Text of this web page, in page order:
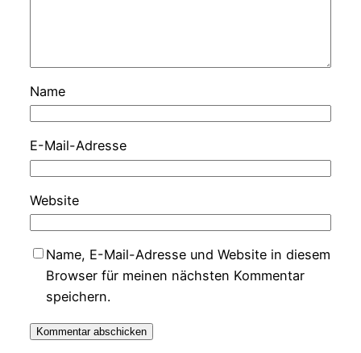
Name
E-Mail-Adresse
Website
Name, E-Mail-Adresse und Website in diesem
Browser für meinen nächsten Kommentar
speichern.